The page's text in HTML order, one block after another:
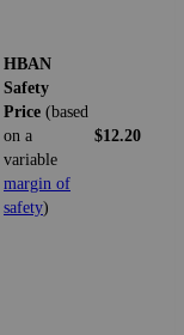
HBAN
Safety
Price (based
on a
variable
margin of
safety)
$12.20